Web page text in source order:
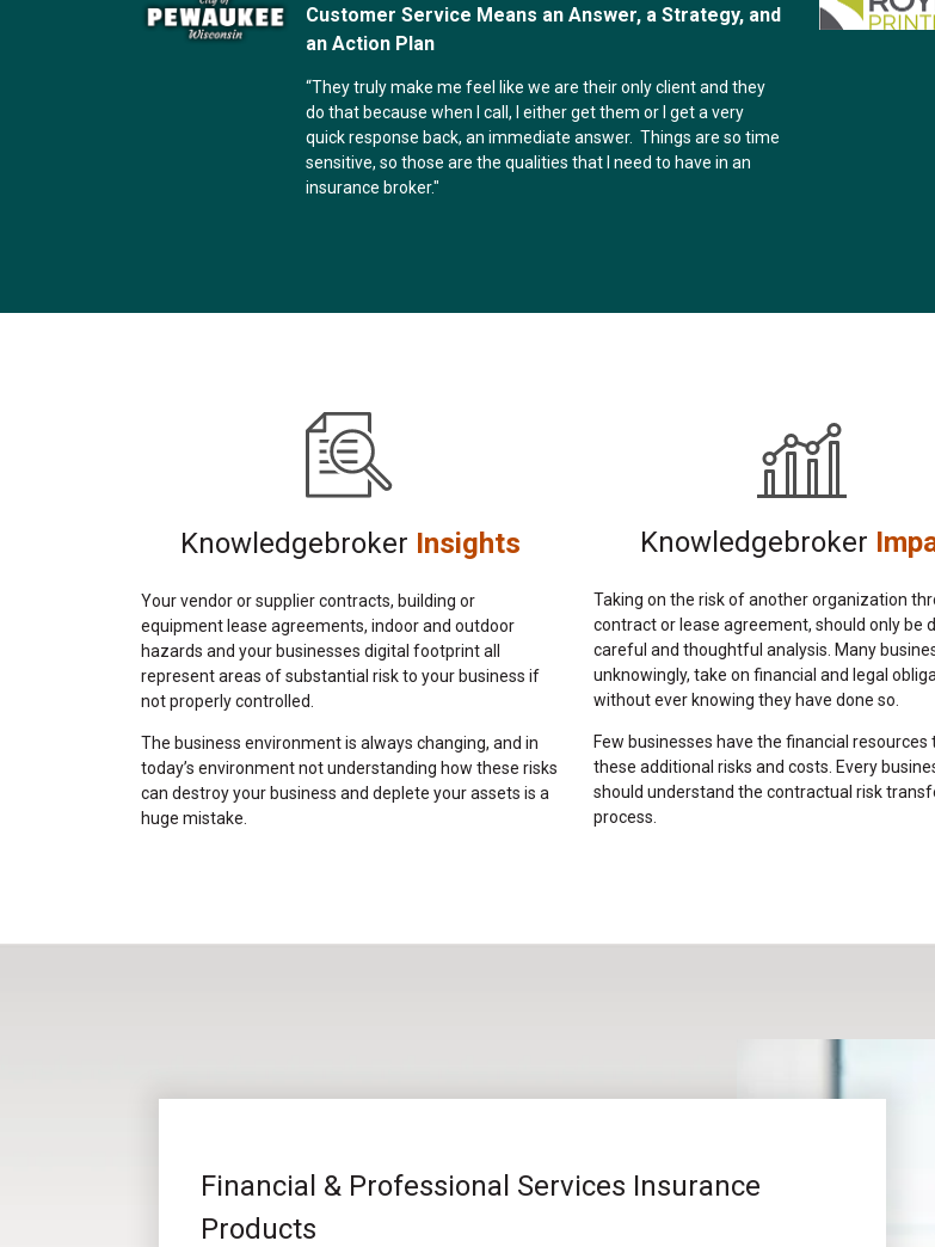
Customer Service Means an Answer, a Strategy, and
an Action Plan
“They truly make me feel like we are their only client and they
do that because when I call, I either get them or I get a very
quick response back, an immediate answer. Things are so time
sensitive, so those are the qualities that I need to have in an
insurance broker."
Knowledgebroker Insights
Your vendor or supplier contracts, building or
equipment lease agreements, indoor and outdoor
hazards and your businesses digital footprint all
represent areas of substantial risk to your business if
not properly controlled.
The business environment is always changing, and in
today’s environment not understanding how these risks
can destroy your business and deplete your assets is a
huge mistake.
Knowledgebroker
Taking on the risk of another organization
contract or lease agreement, should only be
careful and thoughtful analysis. Many
unknowingly, take on financial and legal
without ever knowing they have done so.
Few businesses have the financial resources
these additional risks and costs. Every
should understand the contractual risk
process.
Financial & Professional Services Insurance
Products